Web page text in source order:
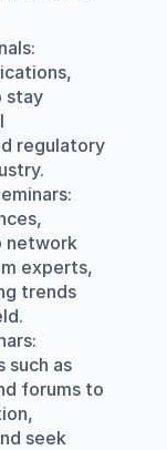
:
stay
regulatory
:
network
experts,
trends
:
such as
forums to
seek